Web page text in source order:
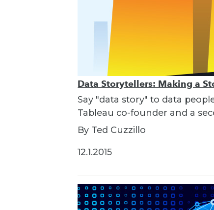
Data Storytellers: Making a
Say "data story" to data
Tableau co-founder and a
By Ted Cuzzillo
12.1.2015